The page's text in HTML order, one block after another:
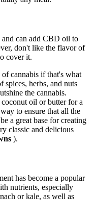
and can add CBD oil to
don't like the flavor of
cover it.
cannabis if that's what
herbs, and nuts
the cannabis.
oil or butter for a
to ensure that all the
a great base for creating
classic and delicious
).
has become a popular
nutrients, especially
or kale, as well as